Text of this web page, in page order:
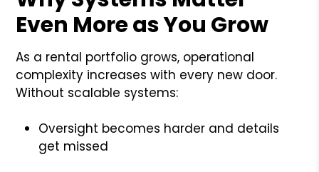
Even More as You Grow
As a rental portfolio grows, operational
complexity increases with every new door.
Without scalable systems:
Oversight becomes harder and details
get missed